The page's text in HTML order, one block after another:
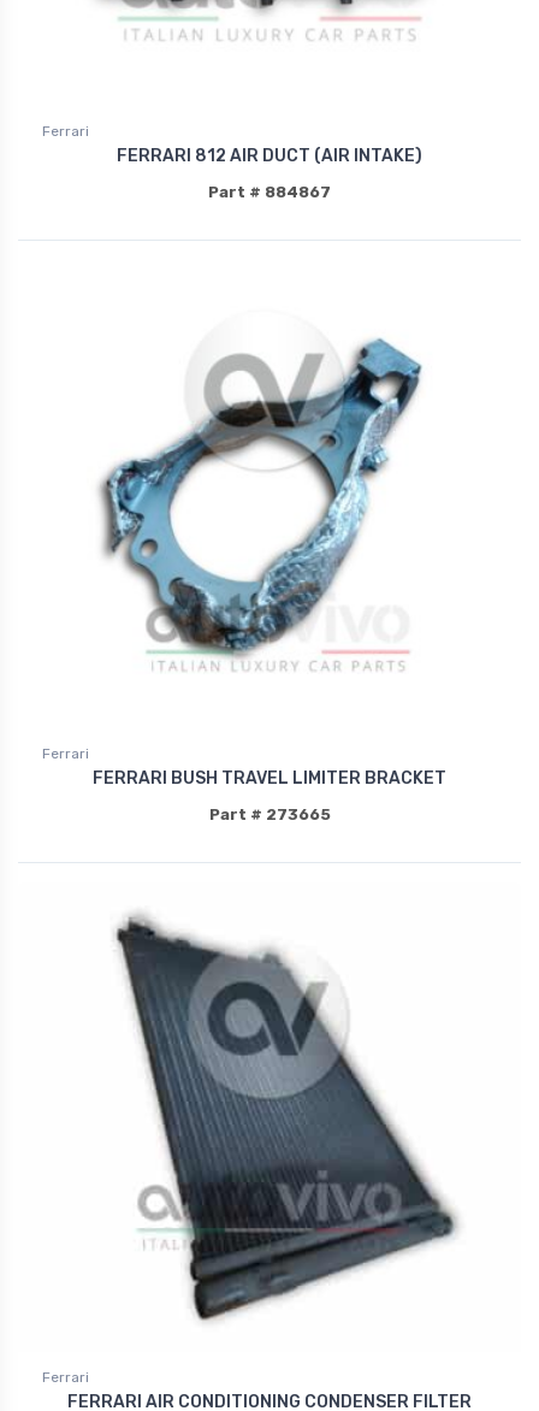
Ferrari
FERRARI 812 AIR DUCT (AIR INTAKE)
Part # 884867
Ferrari
FERRARI BUSH TRAVEL LIMITER BRACKET
Part # 273665
Ferrari
FERRARI AIR CONDITIONING CONDENSER FILTER